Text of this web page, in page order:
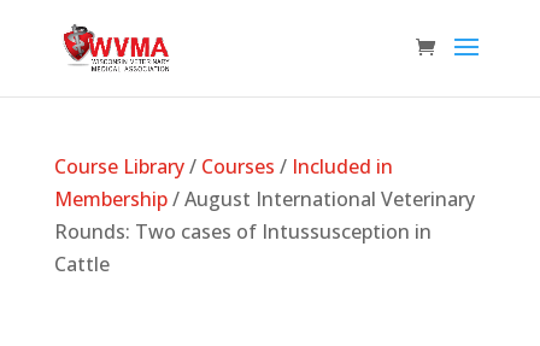
Course Library/ Courses / Included in
Membership/ August International Veterinary
Rounds: Two cases of Intussusception in
Cattle